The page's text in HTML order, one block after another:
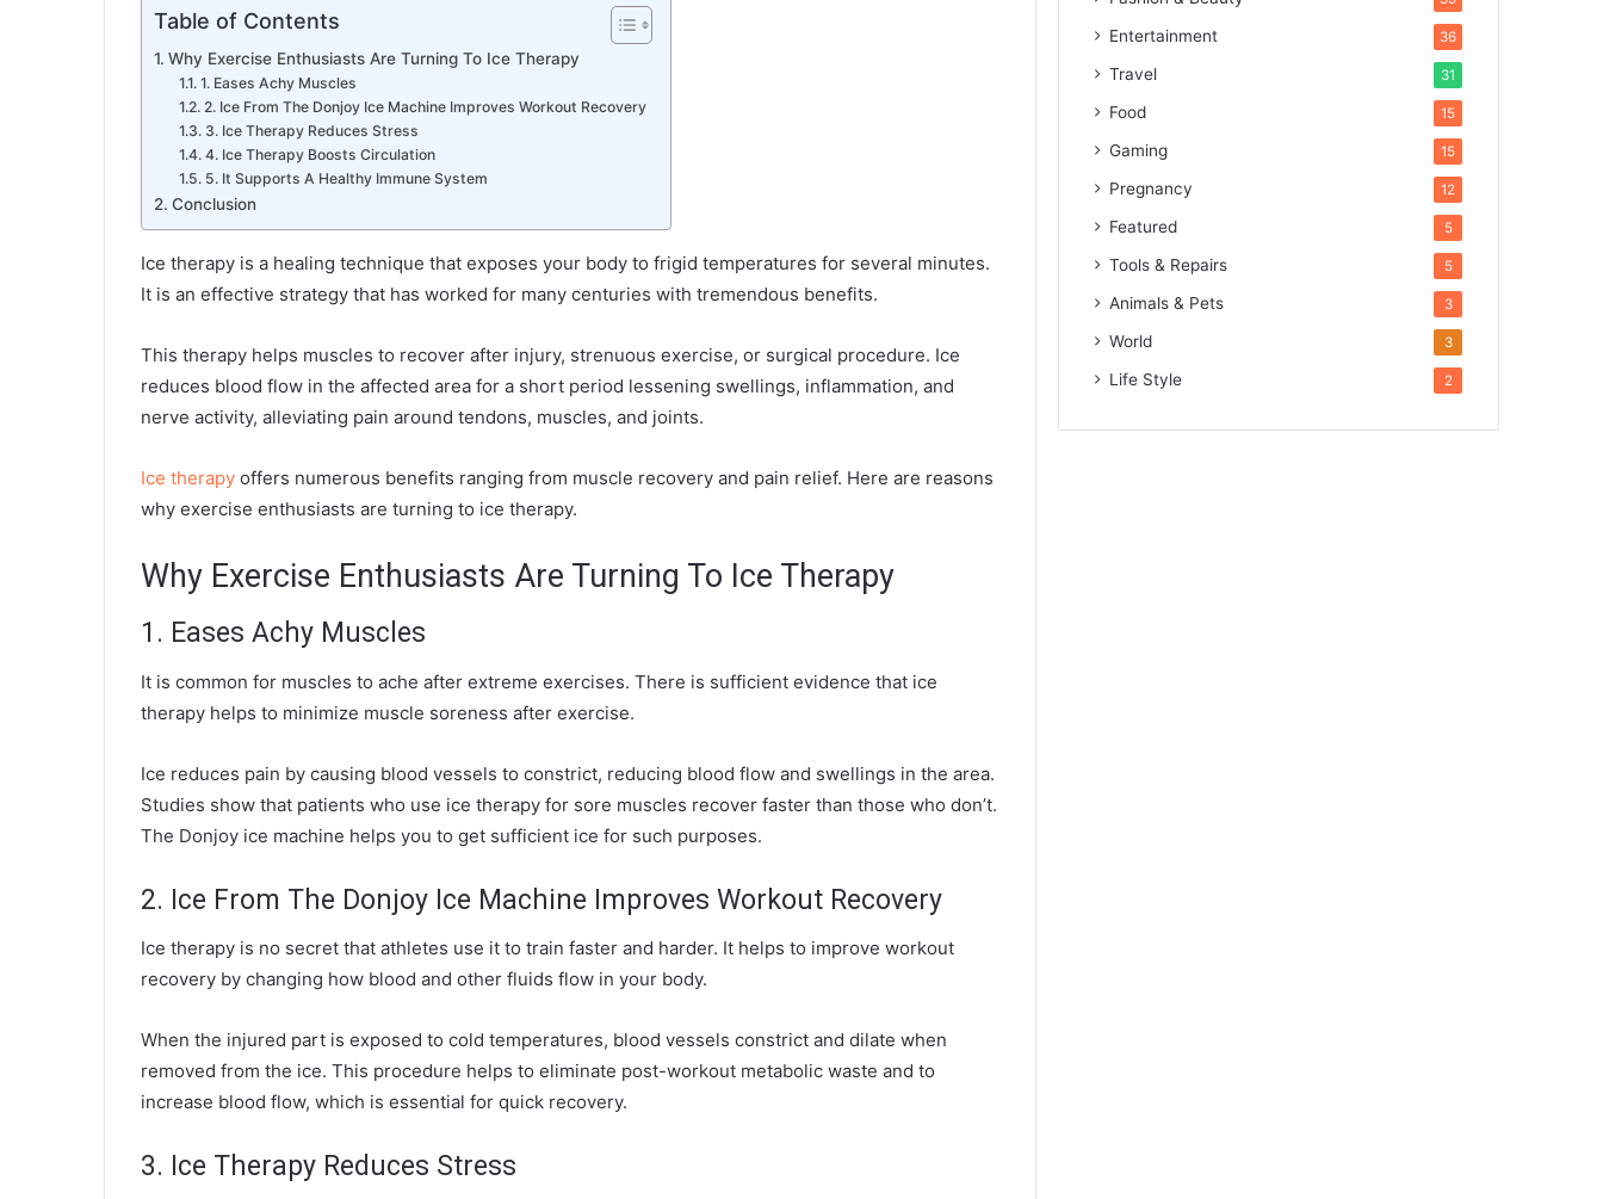
Table of Contents
Why Exercise Enthusiasts Are Turning To Ice Therapy
1. Eases Achy Muscles
2. Ice From The Donjoy Ice Machine Improves Workout Recovery
3. Ice Therapy Reduces Stress
4. Ice Therapy Boosts Circulation
5. It Supports A Healthy Immune System
Conclusion
Ice therapy is a healing technique that exposes your body to frigid temperatures for several minutes.
It is an effective strategy that has worked for many centuries with tremendous benefits.
This therapy helps muscles to recover after injury, strenuous exercise, or surgical procedure. Ice
reduces blood flow in the affected area for a short period lessening swellings, inflammation, and
nerve activity, alleviating pain around tendons, muscles, and joints.
Ice therapy offers numerous benefits ranging from muscle recovery and pain relief. Here are reasons
why exercise enthusiasts are turning to ice therapy.
Why Exercise Enthusiasts Are Turning To Ice Therapy
1. Eases Achy Muscles
It is common for muscles to ache after extreme exercises. There is sufficient evidence that ice
therapy helps to minimize muscle soreness after exercise.
Ice reduces pain by causing blood vessels to constrict, reducing blood flow and swellings in the area.
Studies show that patients who use ice therapy for sore muscles recover faster than those who don’t.
The Donjoy ice machine helps you to get sufficient ice for such purposes.
2. Ice From The Donjoy Ice Machine Improves Workout Recovery
Ice therapy is no secret that athletes use it to train faster and harder. It helps to improve workout
recovery by changing how blood and other fluids flow in your body.
When the injured part is exposed to cold temperatures, blood vessels constrict and dilate when
removed from the ice. This procedure helps to eliminate post-workout metabolic waste and to
increase blood flow, which is essential for quick recovery.
3. Ice Therapy Reduces Stress
Entertainment 36
Travel 31
Food 15
Gaming 15
Pregnancy 12
Featured 5
Tools & Repairs 5
Animals & Pets 3
World 3
Life Style 2